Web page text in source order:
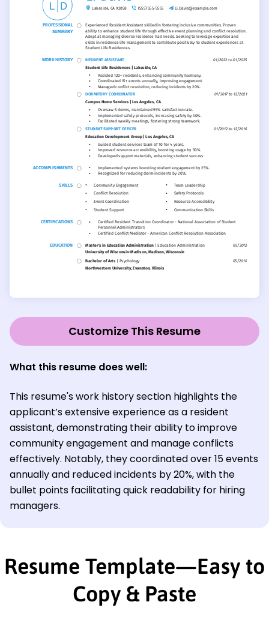
Customize This Resume
What this resume does well:
This resume's work history section highlights the
applicant’s extensive experience as a resident
assistant, demonstrating their ability to improve
community engagement and manage conflicts
effectively. Notably, they coordinated over 15 events
annually and reduced incidents by 20%, with the
bullet points facilitating quick readability for hiring
managers.
Resume Template—Easy to
Copy & Paste